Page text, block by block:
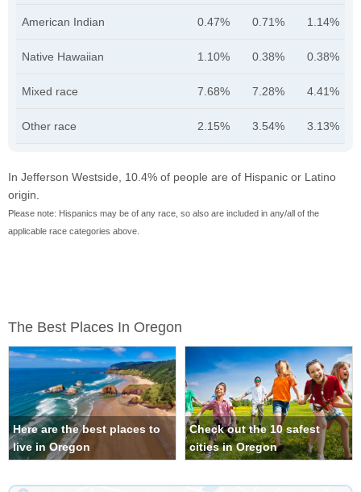
American Indian 0.47% 0.71% 1.14%
Native Hawaiian 1.10% 0.38% 0.38%
Mixed race 7.68% 7.28% 4.41%
Other race 2.15% 3.54% 3.13%
In Jefferson Westside, 10.4% of people are of Hispanic or Latino
origin.
Please note: Hispanics may be of any race, so also are included in any/all of the
applicable race categories above.
The Best Places In Oregon
Here are the best places to
live in Oregon
Check out the 10 safest
cities in Oregon